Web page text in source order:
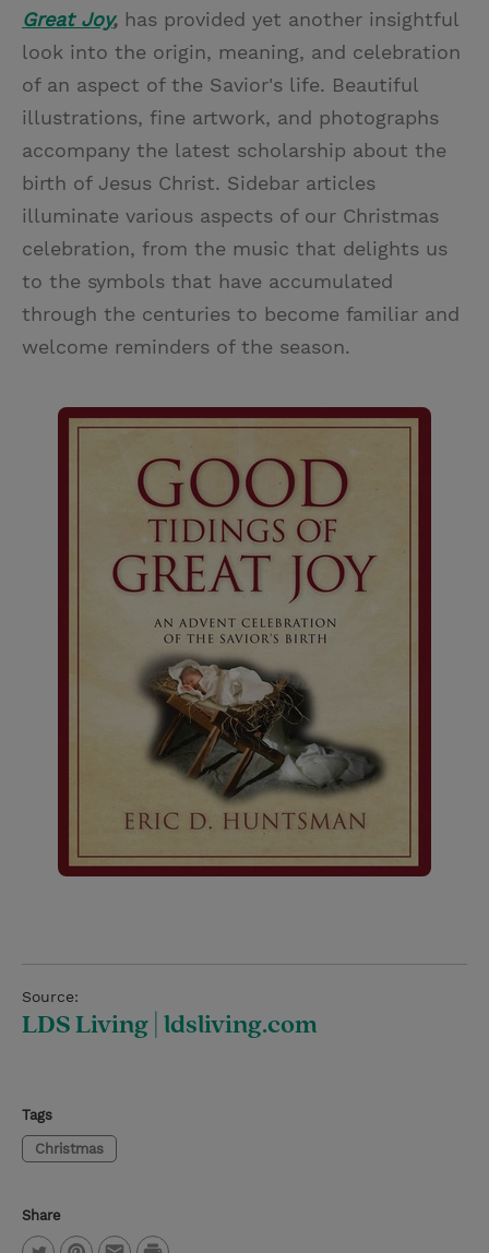
Great Joy, has provided yet another insightful
look into the origin, meaning, and celebration
of an aspect of the Savior's life. Beautiful
illustrations, fine artwork, and photographs
accompany the latest scholarship about the
birth of Jesus Christ. Sidebar articles
illuminate various aspects of our Christmas
celebration, from the music that delights us
to the symbols that have accumulated
through the centuries to become familiar and
welcome reminders of the season.
Source:
LDS Living | ldsliving.com
Tags
Christmas
Share